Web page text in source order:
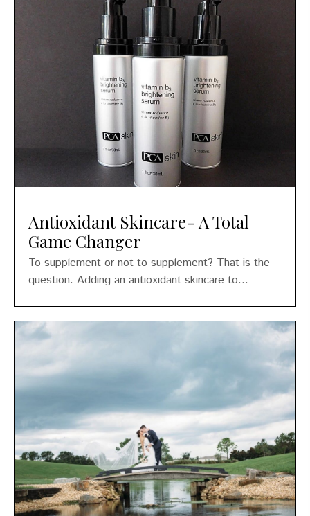
Antioxidant Skincare- A Total
Game Changer
To supplement or not to supplement? That is the
question. Adding an antioxidant skincare to...